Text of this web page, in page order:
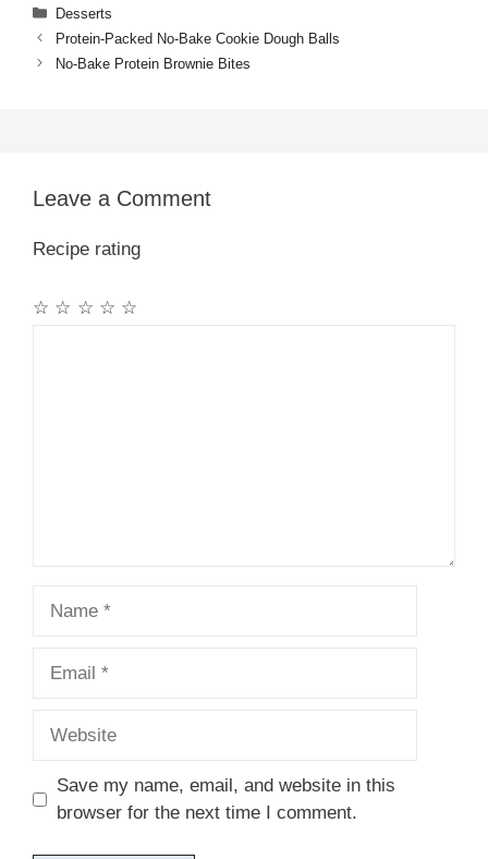
Categories
Desserts
Protein-Packed No-Bake Cookie Dough Balls
No-Bake Protein Brownie Bites
Leave a Comment
Recipe rating
☆
☆
☆
☆
☆
Save my name, email, and website in this
browser for the next time I comment.